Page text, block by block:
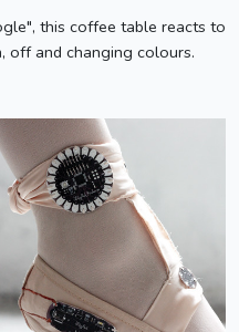
this coffee table reacts to
off and changing colours.